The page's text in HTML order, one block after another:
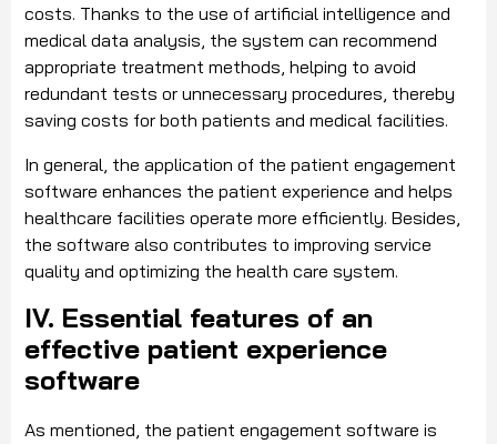
costs. Thanks to the use of artificial intelligence and
medical data analysis, the system can recommend
appropriate treatment methods, helping to avoid
redundant tests or unnecessary procedures, thereby
saving costs for both patients and medical facilities.
In general, the application of the patient engagement
software enhances the patient experience and helps
healthcare facilities operate more efficiently. Besides,
the software also contributes to improving service
quality and optimizing the health care system.
IV. Essential features of an
effective patient experience
software
As mentioned, the patient engagement software is